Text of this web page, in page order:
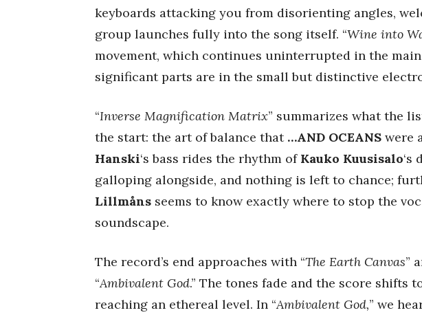
keyboards attacking you from disorienting angles,
group launches fully into the song itself. “Wine into
movement, which continues uninterrupted in the
significant parts are in the small but distinctive
“Inverse Magnification Matrix” summarizes what the
the start: the art of balance that …AND OCEANS were
Hanski‘s bass rides the rhythm of Kauko Kuusisalo‘s
galloping alongside, and nothing is left to chance;
Lillmåns seems to know exactly where to stop the
soundscape.
The record’s end approaches with “The Earth Canvas”
“Ambivalent God.” The tones fade and the score shifts
reaching an ethereal level. In “Ambivalent God,” we